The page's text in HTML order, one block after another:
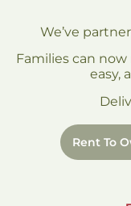
We’ve
Families can now
easy,
Rent To